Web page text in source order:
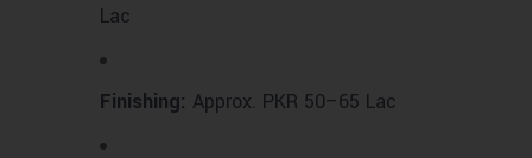
Lac
Finishing: Approx. PKR 50–65 Lac